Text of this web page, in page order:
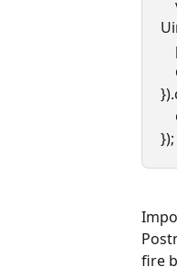
});
fire